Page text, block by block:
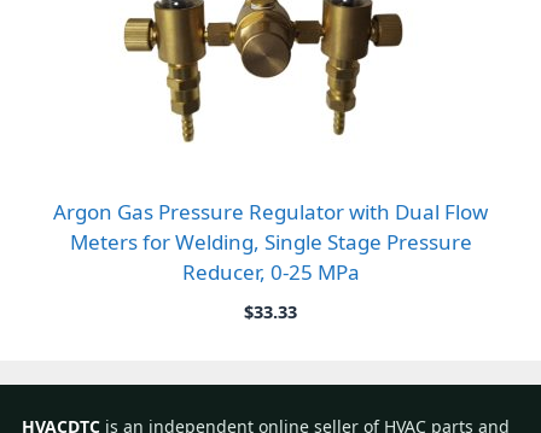
Argon Gas Pressure Regulator with Dual Flow
Meters for Welding, Single Stage Pressure
Reducer, 0-25 MPa
$33.33
HVACDTC is an independent online seller of HVAC parts and